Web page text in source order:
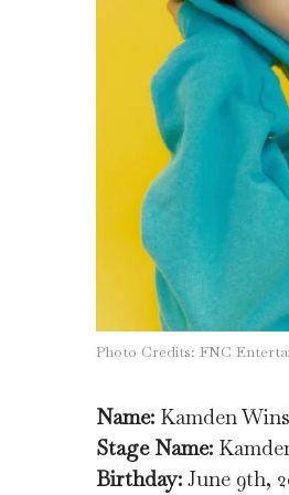
Photo Credits: FNC
Name: Kamden
Stage Name:
Birthday: June 9th,